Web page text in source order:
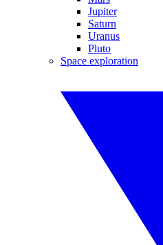
Jupiter
Saturn
Uranus
Pluto
Space exploration